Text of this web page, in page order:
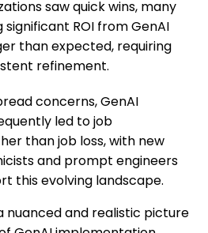
saw quick wins, many
ROI from GenAI
than expected, requiring
refinement.
concerns, GenAI
led to job
than job loss, with new
and prompt engineers
this evolving landscape.
nuanced and realistic picture